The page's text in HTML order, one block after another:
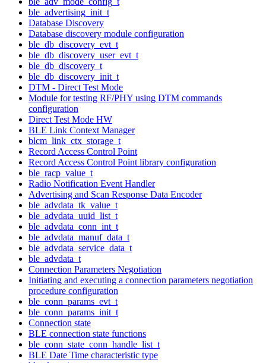
ble_advertising_init_t
Database Discovery
Database discovery module configuration
ble_db_discovery_evt_t
ble_db_discovery_user_evt_t
ble_db_discovery_t
ble_db_discovery_init_t
DTM - Direct Test Mode
Module for testing RF/PHY using DTM commands
configuration
Direct Test Mode HW
BLE Link Context Manager
blcm_link_ctx_storage_t
Record Access Control Point
Record Access Control Point library configuration
ble_racp_value_t
Radio Notification Event Handler
Advertising and Scan Response Data Encoder
ble_advdata_tk_value_t
ble_advdata_uuid_list_t
ble_advdata_conn_int_t
ble_advdata_manuf_data_t
ble_advdata_service_data_t
ble_advdata_t
Connection Parameters Negotiation
Initiating and executing a connection parameters negotiation
procedure configuration
ble_conn_params_evt_t
ble_conn_params_init_t
Connection state
BLE connection state functions
ble_conn_state_conn_handle_list_t
BLE Date Time characteristic type